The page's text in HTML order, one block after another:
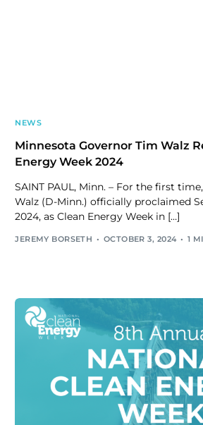
NEWS
Minnesota Governor Tim Walz
Energy Week 2024
SAINT PAUL, Minn. – For the first
Walz (D-Minn.) officially proclaimed
2024, as Clean Energy Week in […]
JEREMY BORSETH OCTOBER 3, 2024 1